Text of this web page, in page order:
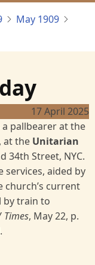
May 1909
17 April 2025
pallbearer at the
, at the Unitarian
34th Street, NYC.
services, aided by
church’s current
by train to
Times, May 22, p.